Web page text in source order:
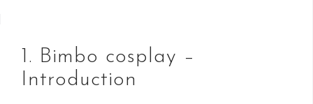
1. Bimbo cosplay –
Introduction